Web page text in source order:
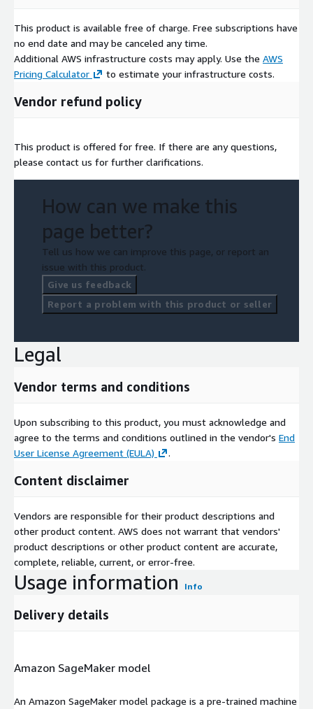
This product is available free of charge. Free subscriptions have
no end date and may be canceled any time.
Additional AWS infrastructure costs may apply. Use the AWS
Pricing Calculator
to estimate your infrastructure costs.
Vendor refund policy
This product is offered for free. If there are any questions,
please contact us for further clarifications.
How can we make this
page better?
Tell us how we can improve this page, or report an
issue with this product.
Give us feedback
Report a problem with this product or seller
Legal
Vendor terms and conditions
Upon subscribing to this product, you must acknowledge and
agree to the terms and conditions outlined in the vendor's End
User License Agreement (EULA)
.
Content disclaimer
Vendors are responsible for their product descriptions and
other product content. AWS does not warrant that vendors'
product descriptions or other product content are accurate,
complete, reliable, current, or error-free.
Usage information Info
Delivery details
Amazon SageMaker model
An Amazon SageMaker model package is a pre-trained machine